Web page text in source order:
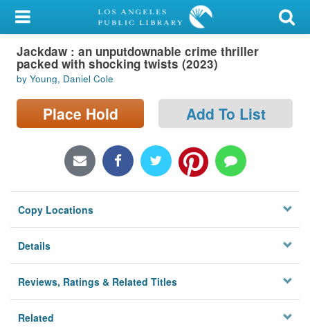
My Account
Library Card
Sign In
Search
Locations/Hours (external
Privacy
Jackdaw : an unputdownable crime thriller
packed with shocking twists (2023)
by Young, Daniel Cole
Place Hold Add To List
Copy Locations
Details
Reviews, Ratings & Related Titles
Related